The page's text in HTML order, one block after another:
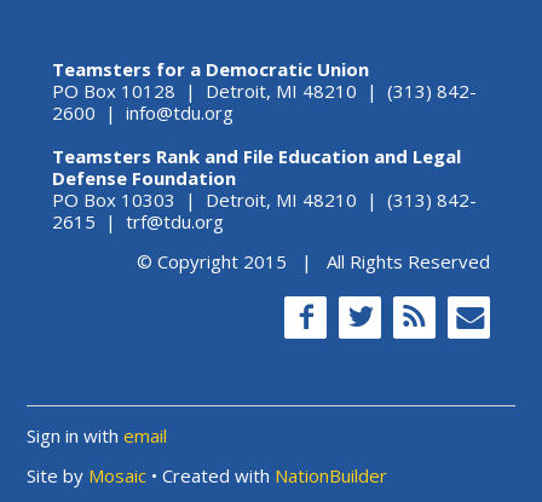
Teamsters for a Democratic Union
PO Box 10128 | Detroit, MI 48210 | (313) 842-
2600 | info@tdu.org
Teamsters Rank and File Education and Legal
Defense Foundation
PO Box 10303 | Detroit, MI 48210 | (313) 842-
2615 | trf@tdu.org
© Copyright 2015 | All Rights Reserved
Sign in withemail
Site by Mosaic • Created with NationBuilder